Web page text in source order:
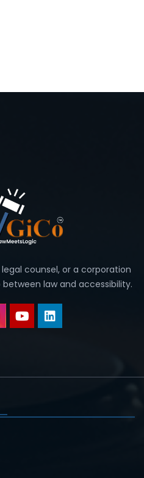
counsel, or a corporation
law and accessibility.